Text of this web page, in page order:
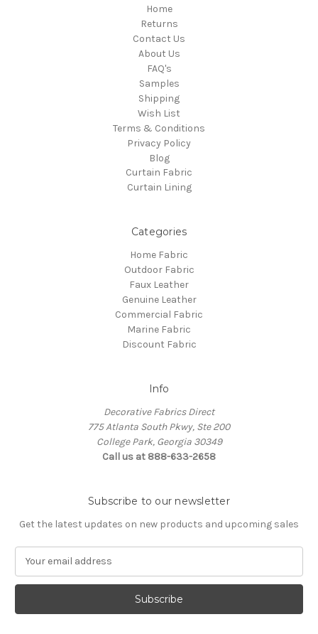
Home
Returns
Contact Us
About Us
FAQ's
Samples
Shipping
Wish List
Terms & Conditions
Privacy Policy
Blog
Curtain Fabric
Curtain Lining
Categories
Home Fabric
Outdoor Fabric
Faux Leather
Genuine Leather
Commercial Fabric
Marine Fabric
Discount Fabric
Info
Decorative Fabrics Direct
775 Atlanta South Pkwy, Ste 200
College Park, Georgia 30349
Call us at 888-633-2658
Subscribe to our newsletter
Get the latest updates on new products and upcoming sales
a
l